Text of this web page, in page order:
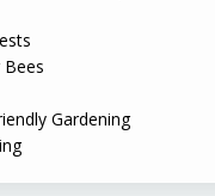
Gardening